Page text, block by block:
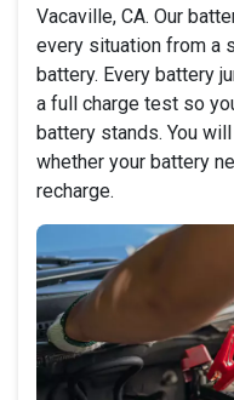
Vacaville, CA. Our
every situation from a
battery. Every battery
a full charge test so
battery stands. You
whether your battery
recharge.